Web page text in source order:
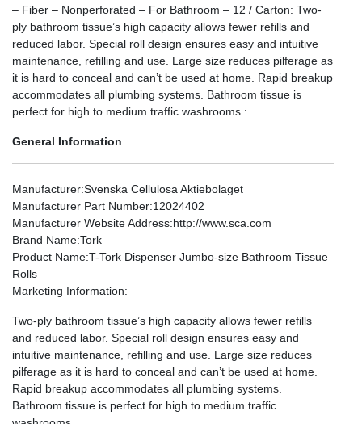
– Fiber – Nonperforated – For Bathroom – 12 / Carton: Two-
ply bathroom tissue’s high capacity allows fewer refills and
reduced labor. Special roll design ensures easy and intuitive
maintenance, refilling and use. Large size reduces pilferage as
it is hard to conceal and can’t be used at home. Rapid breakup
accommodates all plumbing systems. Bathroom tissue is
perfect for high to medium traffic washrooms.:
General Information
Manufacturer:Svenska Cellulosa Aktiebolaget
Manufacturer Part Number:12024402
Manufacturer Website Address:http://www.sca.com
Brand Name:Tork
Product Name:T-Tork Dispenser Jumbo-size Bathroom Tissue
Rolls
Marketing Information:
Two-ply bathroom tissue’s high capacity allows fewer refills
and reduced labor. Special roll design ensures easy and
intuitive maintenance, refilling and use. Large size reduces
pilferage as it is hard to conceal and can’t be used at home.
Rapid breakup accommodates all plumbing systems.
Bathroom tissue is perfect for high to medium traffic